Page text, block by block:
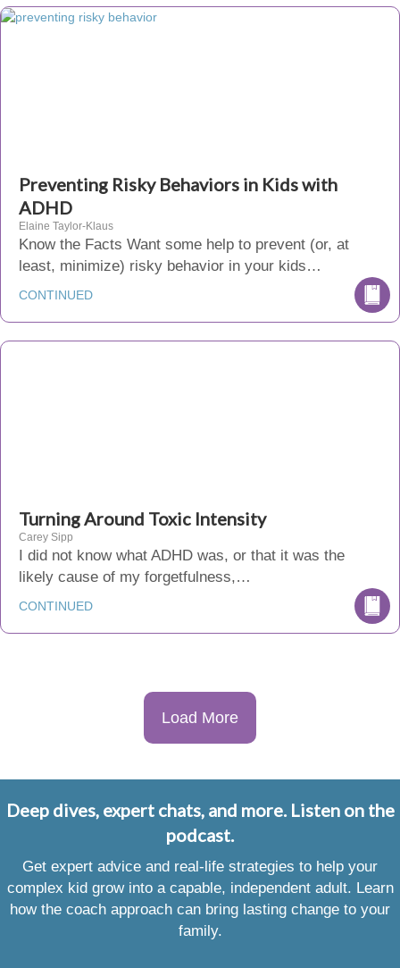
Preventing Risky Behaviors in Kids with
ADHD
Elaine Taylor-Klaus
Know the Facts Want some help to prevent (or, at
least, minimize) risky behavior in your kids…
CONTINUED
Turning Around Toxic Intensity
Carey Sipp
I did not know what ADHD was, or that it was the
likely cause of my forgetfulness,…
CONTINUED
Load More
Deep dives, expert chats, and more. Listen on the
podcast.
Get expert advice and real-life strategies to help your
complex kid grow into a capable, independent adult. Learn
how the coach approach can bring lasting change to your
family.